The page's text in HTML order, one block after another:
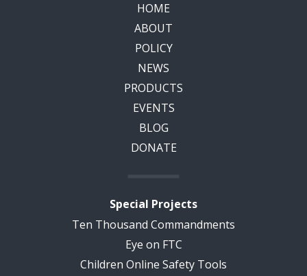
HOME
ABOUT
POLICY
NEWS
PRODUCTS
EVENTS
BLOG
DONATE
Special Projects
Ten Thousand Commandments
Eye on FTC
Children Online Safety Tools